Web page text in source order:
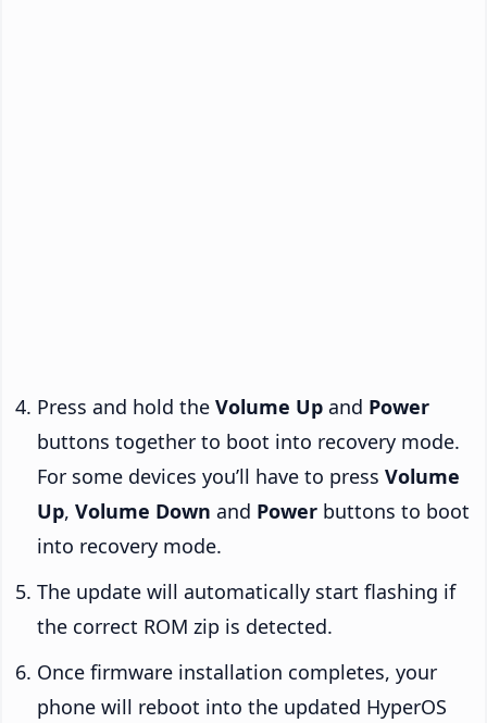
Press and hold the Volume Up and Power
buttons together to boot into recovery mode.
For some devices you’ll have to press Volume
Up, Volume Down and Power buttons to boot
into recovery mode.
The update will automatically start flashing if
the correct ROM zip is detected.
Once firmware installation completes, your
phone will reboot into the updated HyperOS